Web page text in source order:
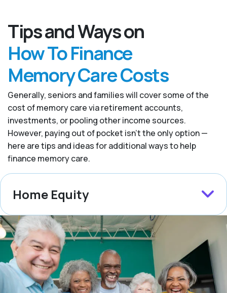
Tips and Ways on
How To Finance
Memory Care Costs
Generally, seniors and families will cover some of the
cost of memory care via retirement accounts,
investments, or pooling other income sources.
However, paying out of pocket isn’t the only option —
here are tips and ideas for additional ways to help
finance memory care.
Home Equity